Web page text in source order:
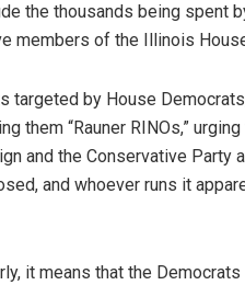
the thousands being spent
members of the Illinois
targeted by House
them “Rauner RINOs,”
and the Conservative Party
and whoever runs it
it means that the